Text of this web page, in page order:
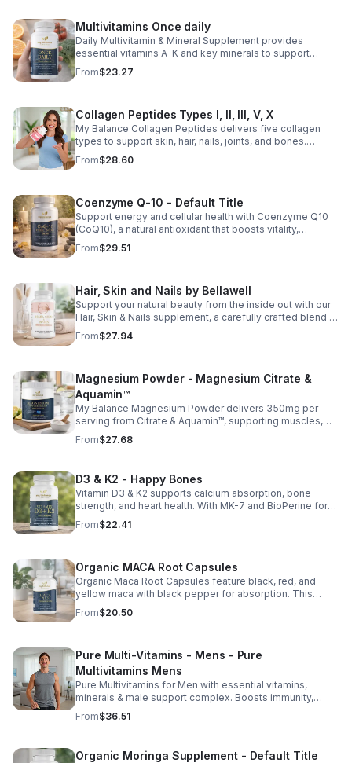
those looking to maintain their general health and well-
being. Note: The provided product details do not include
ingredients or specific features. The description above
avoids unsupported claims and is suitable for general
wellness marketing.
Multivitamins Once daily
Daily Multivitamin & Mineral Supplement provides
essential vitamins A–K and key minerals to support
energy, immunity, metabolism, and bone health while
helping fill daily nutritional gaps.
From$23.27
Collagen Peptides Types I, II, III, V, X
My Balance Collagen Peptides delivers five collagen
types to support skin, hair, nails, joints, and bones.
Sourced from premium animal sources, it boosts overall
wellness and absorption.
From$28.60
Coenzyme Q-10 - Default Title
Support energy and cellular health with Coenzyme Q10
(CoQ10), a natural antioxidant that boosts vitality,
protects cells, and promotes overall wellness.
From$29.51
Hair, Skin and Nails by Bellawell
Support your natural beauty from the inside out with our
Hair, Skin & Nails supplement, a carefully crafted blend of
essential vitamins, including biotin, vitamin B6, folic acid,
and vitamins C, D, and E. Biotin and B vitamins help
skin; and antioxidants D and E protect cells and maintain
a healthy appearance. This natural, high-quality formula
fills nutritional gaps in your daily routine, promoting
stronger hair, healthier nails, and smoother, glowing skin
with convenient daily use.
From$27.94
Magnesium Powder - Magnesium Citrate &
Aquamin™
My Balance Magnesium Powder delivers 350mg per
serving from Citrate & Aquamin™, supporting muscles,
nerves, heart health, relaxation, and energy in a tasty
lemon-lime mix.
From$27.68
D3 & K2 - Happy Bones
Vitamin D3 & K2 supports calcium absorption, bone
strength, and heart health. With MK-7 and BioPerine for
better absorption, this daily supplement promotes
strong bones and overall wellness.
From$22.41
Organic MACA Root Capsules
Organic Maca Root Capsules feature black, red, and
yellow maca with black pepper for absorption. This
adaptogenic blend supports energy, balance, and daily
vitality with vegan, organic ingredients.
From$20.50
Pure Multi-Vitamins - Mens - Pure
Multivitamins Mens
Pure Multivitamins for Men with essential vitamins,
minerals & male support complex. Boosts immunity,
energy, hormonal balance, skin health & overall wellness.
From$36.51
Organic Moringa Supplement - Default Title